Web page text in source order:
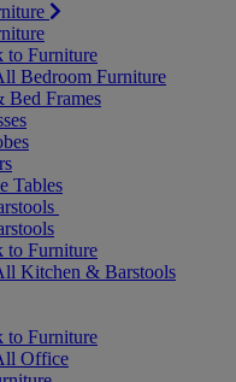
to Furniture
Bedroom Furniture
Bed Frames
Tables
to Furniture
Kitchen & Barstools
to Furniture
Office